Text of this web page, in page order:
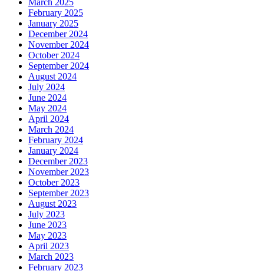
February 2025
January 2025
December 2024
November 2024
October 2024
September 2024
August 2024
July 2024
June 2024
May 2024
April 2024
March 2024
February 2024
January 2024
December 2023
November 2023
October 2023
September 2023
August 2023
July 2023
June 2023
May 2023
April 2023
March 2023
February 2023